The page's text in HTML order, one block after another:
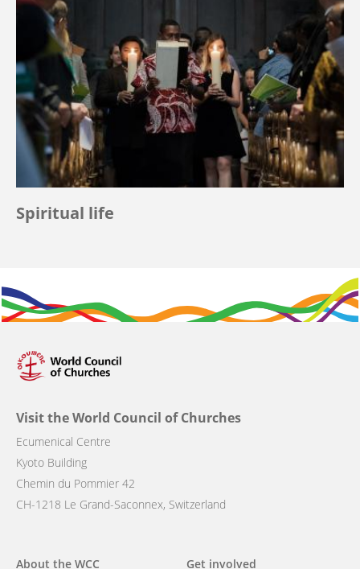
Spiritual life
Visit the World Council of Churches
Ecumenical Centre
Kyoto Building
Chemin du Pommier 42
CH-1218 Le Grand-Saconnex, Switzerland
Main
About the WCC Get involved